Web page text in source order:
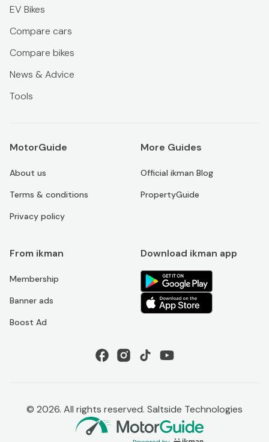
EV Bikes
Compare cars
Compare bikes
News & Advice
Tools
MotorGuide
About us
Terms & conditions
Privacy policy
More Guides
Official ikman Blog
PropertyGuide
From ikman
Membership
Banner ads
Boost Ad
Download ikman app
© 2026. All rights reserved. Saltside Technologies